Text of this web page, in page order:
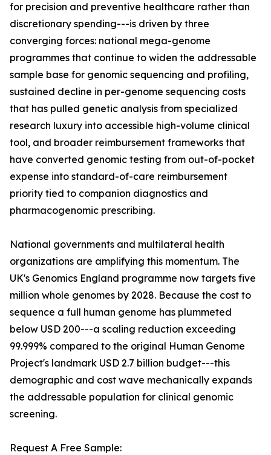
for precision and preventive healthcare rather than
discretionary spending---is driven by three
converging forces: national mega-genome
programmes that continue to widen the addressable
sample base for genomic sequencing and profiling,
sustained decline in per-genome sequencing costs
that has pulled genetic analysis from specialized
research luxury into accessible high-volume clinical
tool, and broader reimbursement frameworks that
have converted genomic testing from out-of-pocket
expense into standard-of-care reimbursement
priority tied to companion diagnostics and
pharmacogenomic prescribing.
National governments and multilateral health
organizations are amplifying this momentum. The
UK's Genomics England programme now targets five
million whole genomes by 2028. Because the cost to
sequence a full human genome has plummeted
below USD 200---a scaling reduction exceeding
99.999% compared to the original Human Genome
Project's landmark USD 2.7 billion budget---this
demographic and cost wave mechanically expands
the addressable population for clinical genomic
screening.
Request A Free Sample: